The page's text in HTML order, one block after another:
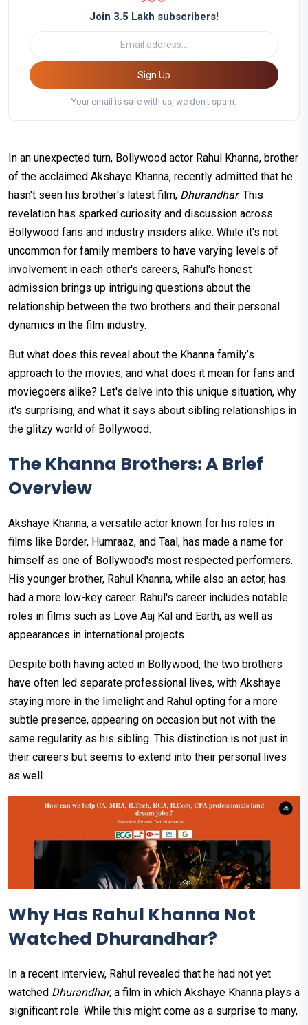
Join 3.5 Lakh subscribers!
Sign Up
Your email is safe with us, we don't spam.
In an unexpected turn, Bollywood actor Rahul Khanna, brother
of the acclaimed Akshaye Khanna, recently admitted that he
hasn't seen his brother's latest film, Dhurandhar. This
revelation has sparked curiosity and discussion across
Bollywood fans and industry insiders alike. While it's not
uncommon for family members to have varying levels of
involvement in each other's careers, Rahul's honest
admission brings up intriguing questions about the
relationship between the two brothers and their personal
dynamics in the film industry.
But what does this reveal about the Khanna family’s
approach to the movies, and what does it mean for fans and
moviegoers alike? Let's delve into this unique situation, why
it's surprising, and what it says about sibling relationships in
the glitzy world of Bollywood.
The Khanna Brothers: A Brief
Overview
Akshaye Khanna, a versatile actor known for his roles in
films like Border, Humraaz, and Taal, has made a name for
himself as one of Bollywood's most respected performers.
His younger brother, Rahul Khanna, while also an actor, has
had a more low-key career. Rahul's career includes notable
roles in films such as Love Aaj Kal and Earth, as well as
appearances in international projects.
Despite both having acted in Bollywood, the two brothers
have often led separate professional lives, with Akshaye
staying more in the limelight and Rahul opting for a more
subtle presence, appearing on occasion but not with the
same regularity as his sibling. This distinction is not just in
their careers but seems to extend into their personal lives
as well.
Why Has Rahul Khanna Not
Watched Dhurandhar?
In a recent interview, Rahul revealed that he had not yet
watched Dhurandhar, a film in which Akshaye Khanna plays a
significant role. While this might come as a surprise to many,